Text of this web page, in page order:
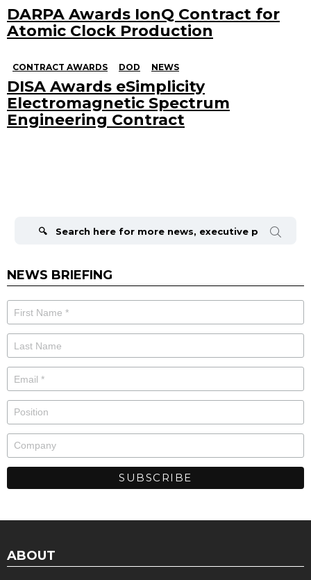
DARPA Awards IonQ Contract for
Atomic Clock Production
CONTRACT AWARDS DOD NEWS
DISA Awards eSimplicity
Electromagnetic Spectrum
Engineering Contract
NEWS BRIEFING
ABOUT